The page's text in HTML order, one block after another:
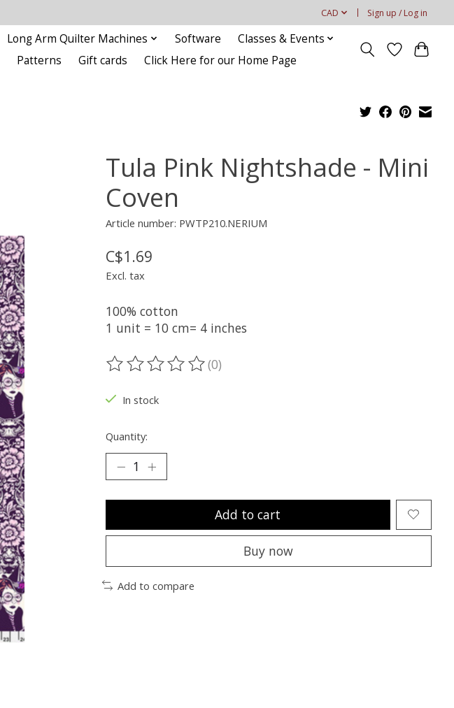
CAD Sign up / Log in
Long Arm Quilter Machines Software
Classes & Events
Patterns Gift cards Click Here for our Home Page
Tula Pink Nightshade - Mini
Coven
Article number: PWTP210.NERIUM
C$1.69
Excl. tax
100% cotton
1 unit = 10 cm= 4 inches
The rating of this product is
(0)
In stock
Quantity:
Add to cart
Buy now
Add to compare